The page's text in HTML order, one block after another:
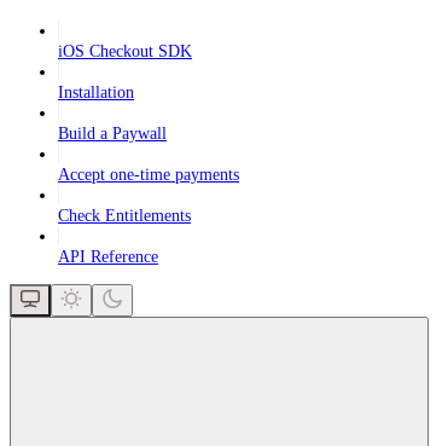
iOS Checkout SDK
Installation
Build a Paywall
Accept one-time payments
Check Entitlements
API Reference